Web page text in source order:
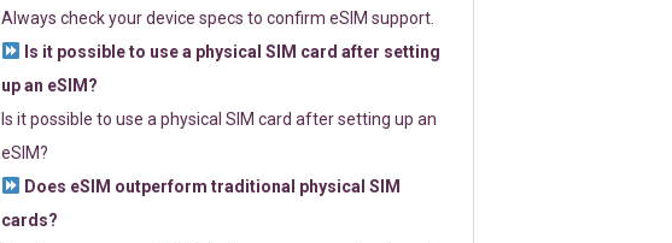
Always check your device specs to confirm eSIM support.
Is it possible to use a physical SIM card after setting
up an eSIM?
Is it possible to use a physical SIM card after setting up an
eSIM?
Does eSIM outperform traditional physical SIM
cards?